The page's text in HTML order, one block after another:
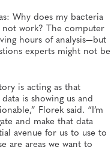
Why does my bacteria
work? The computer
hours of analysis—but
experts might not be
is acting as that
is showing us and
Florek said. “I’m
and make that data
avenue for us to use to
are areas we want to